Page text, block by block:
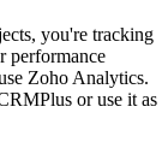
you're tracking
performance
Zoho Analytics.
or use it as